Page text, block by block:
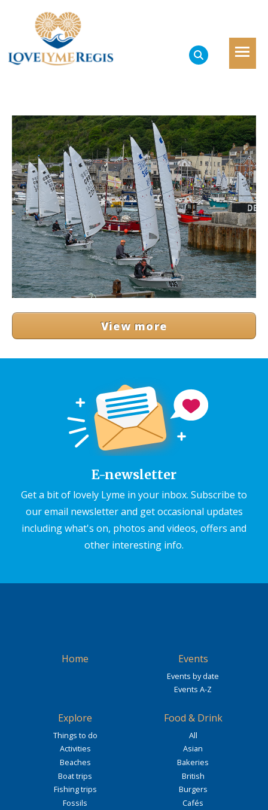
View more
E-newsletter
Get a bit of lovely Lyme in your inbox. Subscribe to
our email newsletter and get occasional updates
including what's on, photos and videos, offers and
other interesting info.
Home Events
Events by date
Events A-Z
Explore
Things to do
Activities
Beaches
Boat trips
Fishing trips
Fossils
Food & Drink
All
Asian
Bakeries
British
Burgers
Cafés